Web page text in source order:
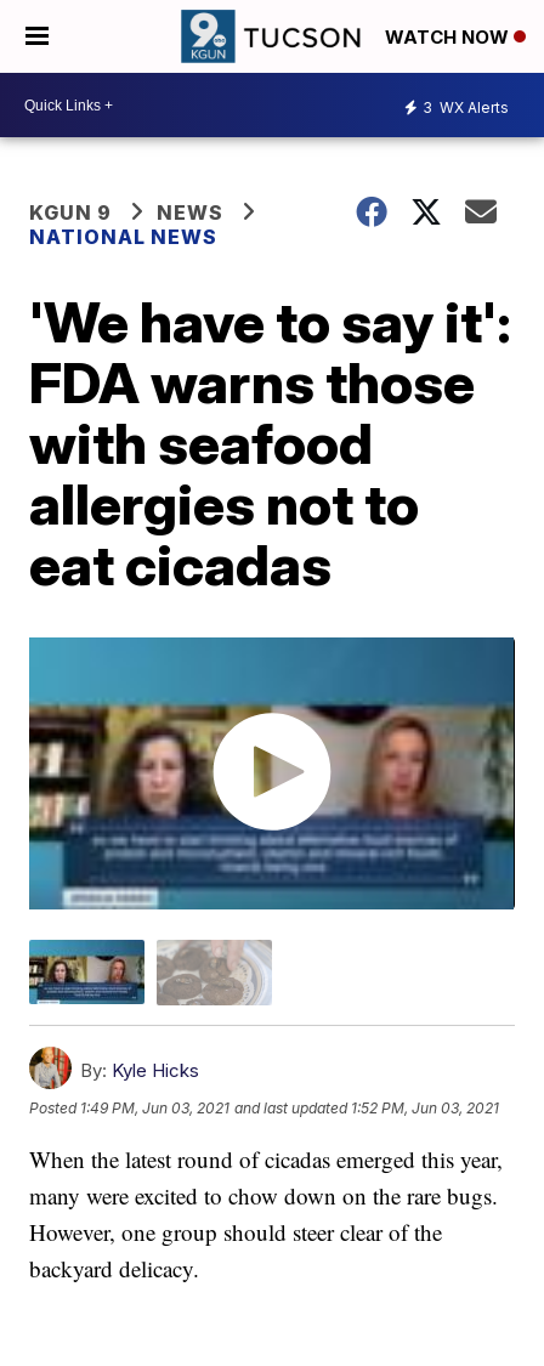
WATCH NOW
3 WX Alerts
KGUN 9
NEWS
NATIONAL NEWS
'We have to say it':
FDA warns those
with seafood
allergies not to
eat cicadas
By: Kyle Hicks
Posted 1:49 PM, Jun 03, 2021 and last updated 1:52 PM, Jun 03, 2021
When the latest round of cicadas emerged this year,
many were excited to chow down on the rare bugs.
However, one group should steer clear of the
backyard delicacy.